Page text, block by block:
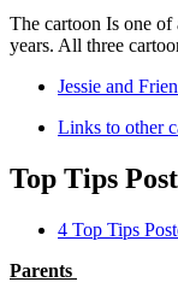
The cartoon Is one of
years. All three
Jessie and
Links to other
Top Tips
4 Top Tips
Parents